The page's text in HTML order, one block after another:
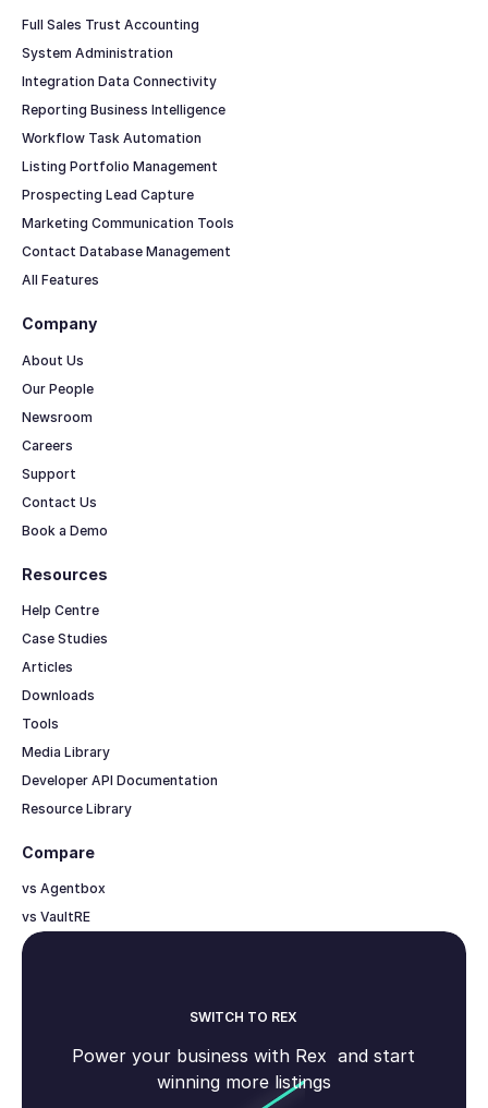
Full Sales Trust Accounting
System Administration
Integration Data Connectivity
Reporting Business Intelligence
Workflow Task Automation
Listing Portfolio Management
Prospecting Lead Capture
Marketing Communication Tools
Contact Database Management
All Features
Resources
Help Centre
Case Studies
Articles
Downloads
Tools
Media Library
Developer API Documentation
Resource Library
Company
About Us
Our People
Newsroom
Careers
Support
Contact Us
Book a Demo
Compare
vs Agentbox
vs VaultRE
SWITCH TO REX
Power your business with Rex and start
winning more listings